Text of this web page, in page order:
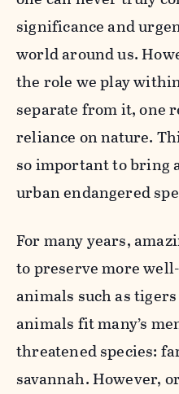
significance and
world around us.
the role we play
separate from it, one
reliance on nature.
so important to bring
urban endangered
For many years,
to preserve more
animals such as
animals fit many’s
threatened species:
savannah. However,